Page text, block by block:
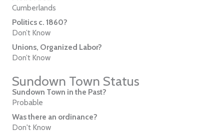
Cumberlands
Politics c. 1860?
Don’t Know
Unions, Organized Labor?
Don’t Know
Sundown Town Status
Sundown Town in the Past?
Probable
Was there an ordinance?
Don't Know